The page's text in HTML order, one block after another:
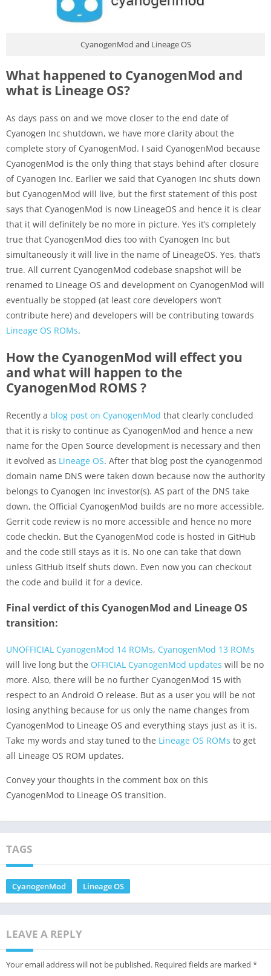
CyanogenMod and Lineage OS
What happened to CyanogenMod and
what is Lineage OS?
As days pass on and we move closer to the end date of
Cyanogen Inc shutdown, we have more clarity about the
complete story of CyanogenMod. I said CyanogenMod because
CyanogenMod is the only thing that stays behind after closure
of Cyanogen Inc. Earlier we said that Cyanogen Inc shuts down
but CyanogenMod will live, but the first statement of this post
says that CyanogenMod is now LineageOS and hence it is clear
that it will definitely be no more in picture. Yes it’s completely
true that CyanogenMod dies too with Cyanogen Inc but
simultaneously it will live in the name of LineageOS. Yes, that’s
true. All current CyanogenMod codebase snapshot will be
renamed to Lineage OS and development on CyanogenMod will
eventually be stopped (at least core developers won’t
contribute here) and developers will be contributing towards
Lineage OS ROMs.
How the CyanogenMod will effect you
and what will happen to the
CyanogenMod ROMS ?
Recently a blog post on CyanogenMod that clearly concluded
that it is risky to continue as CyanogenMod and hence a new
name for the Open Source development is necessary and then
it evolved as Lineage OS. After that blog post the cyanogenmod
domain name DNS were taken down because now the authority
belongs to Cyanogen Inc investor(s). AS part of the DNS take
down, the Official CyanogenMod builds are no more accessible,
Gerrit code review is no more accessible and hence no more
code checkin. But the CyanogenMod code is hosted in GitHub
and the code still stays as it is. No one can take that down
unless GitHub itself shuts down. Even now you can checkout
the code and build it for a device.
Final verdict of this CyanogenMod and Lineage OS
transition:
UNOFFICIAL CyanogenMod 14 ROMs, CyanogenMod 13 ROMs
will live long but the OFFICIAL CyanogenMod updates will be no
more. Also, there will be no further CyanogenMod 15 with
respect to an Android O release. But as a user you will be not
losing anything because for us only the name changes from
CyanogenMod to Lineage OS and everything stays just as it is.
Take my words and stay tuned to the Lineage OS ROMs to get
all Lineage OS ROM updates.
Convey your thoughts in the comment box on this
CyanogenMod to Lineage OS transition.
TAGS
CyanogenMod Lineage OS
LEAVE A REPLY
Your email address will not be published. Required fields are marked *